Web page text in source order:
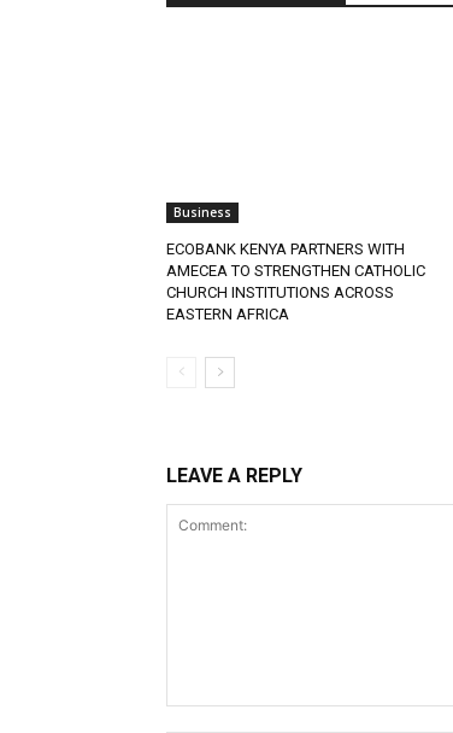
Business
ECOBANK KENYA PARTNERS WITH
AMECEA TO STRENGTHEN CATHOLIC
CHURCH INSTITUTIONS ACROSS
EASTERN AFRICA
LEAVE A REPLY